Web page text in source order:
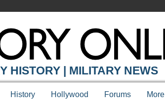
HISTORY | MILITARY NEWS
History Hollywood Forums More